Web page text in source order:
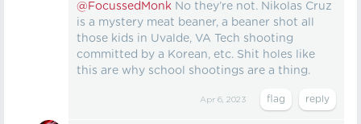
@FocussedMonk No they’re not. Nikolas Cruz
is a mystery meat beaner, a beaner shot all
those kids in Uvalde, VA Tech shooting
committed by a Korean, etc. Shit holes like
this are why school shootings are a thing.
Apr 6, 2023